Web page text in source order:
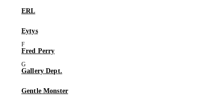
ERL
Eytys
Fred Perry
Gallery Dept.
Gentle Monster